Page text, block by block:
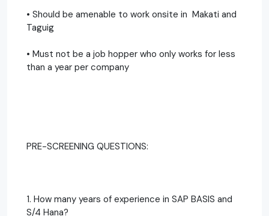
• Should be amenable to work onsite in Makati and
Taguig
• Must not be a job hopper who only works for less
than a year per company
PRE-SCREENING QUESTIONS:
1. How many years of experience in SAP BASIS and
S/4 Hana?